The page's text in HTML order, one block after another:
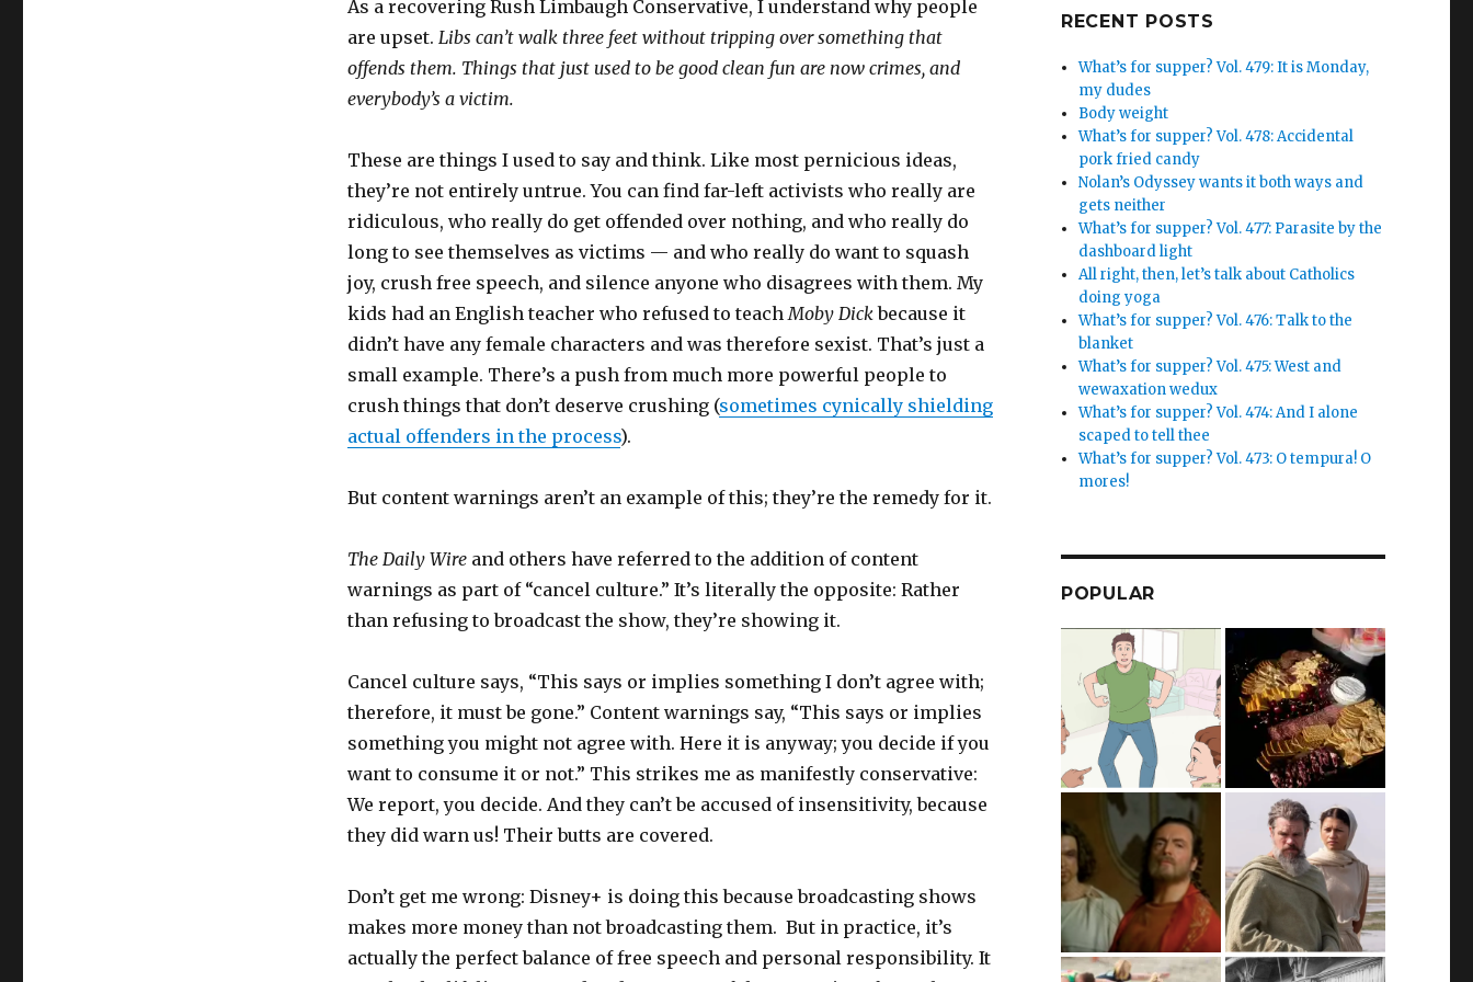
As a recovering Rush Limbaugh Conservative, I understand why people
are upset. Libs can’t walk three feet without tripping over something that
offends them. Things that just used to be good clean fun are now crimes, and
everybody’s a victim.
These are things I used to say and think. Like most pernicious ideas,
they’re not entirely untrue. You can find far-left activists who really are
ridiculous, who really do get offended over nothing, and who really do
long to see themselves as victims — and who really do want to squash
joy, crush free speech, and silence anyone who disagrees with them. My
kids had an English teacher who refused to teachMoby Dickbecause it
didn’t have any female characters and was therefore sexist. That’s just a
small example. There’s a push from much more powerful people to
crush things that don’t deserve crushing (sometimes cynically shielding
actual offenders in the process).
But content warnings aren’t an example of this; they’re the remedy for it.
The Daily Wireand others have referred to the addition of content
warnings as part of “cancel culture.” It’s literally the opposite: Rather
than refusing to broadcast the show, they’re showing it.
Cancel culture says, “This says or implies something I don’t agree with;
therefore, it must be gone.” Content warnings say, “This says or implies
something you might not agree with. Here it is anyway; you decide if you
want to consume it or not.” This strikes me as manifestly conservative:
We report, you decide. And they can’t be accused of insensitivity, because
they did warn us! Their butts are covered.
Don’t get me wrong: Disney+ is doing this because broadcasting shows
makes more money than not broadcasting them. But in practice, it’s
actually the perfect balance of free speech and personal responsibility. It
RECENT POSTS
What’s for supper? Vol. 479: It is Monday,
my dudes
Body weight
What’s for supper? Vol. 478: Accidental
pork fried candy
Nolan’s Odyssey wants it both ways and
gets neither
What’s for supper? Vol. 477: Parasite by the
dashboard light
All right, then, let’s talk about Catholics
doing yoga
What’s for supper? Vol. 476: Talk to the
blanket
What’s for supper? Vol. 475: West and
wewaxation wedux
What’s for supper? Vol. 474: And I alone
scaped to tell thee
What’s for supper? Vol. 473: O tempura! O
mores!
POPULAR